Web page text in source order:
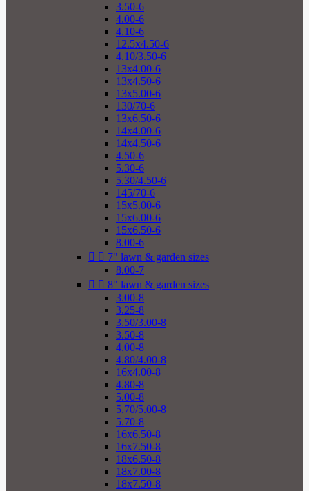
3.50-6
4.00-6
4.10-6
12.5x4.50-6
4.10/3.50-6
13x4.00-6
13x4.50-6
13x5.00-6
130/70-6
13x6.50-6
14x4.00-6
14x4.50-6
4.50-6
5.30-6
5.30/4.50-6
145/70-6
15x5.00-6
15x6.00-6
15x6.50-6
8.00-6
  7" lawn & garden sizes
8.00-7
  8" lawn & garden sizes
3.00-8
3.25-8
3.50/3.00-8
3.50-8
4.00-8
4.80/4.00-8
16x4.00-8
4.80-8
5.00-8
5.70/5.00-8
5.70-8
16x6.50-8
16x7.50-8
18x6.50-8
18x7.00-8
18x7.50-8